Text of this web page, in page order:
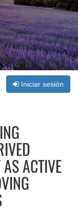
Iniciar sesión
ACTIVE